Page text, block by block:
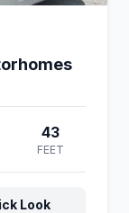
43
FEET
Look